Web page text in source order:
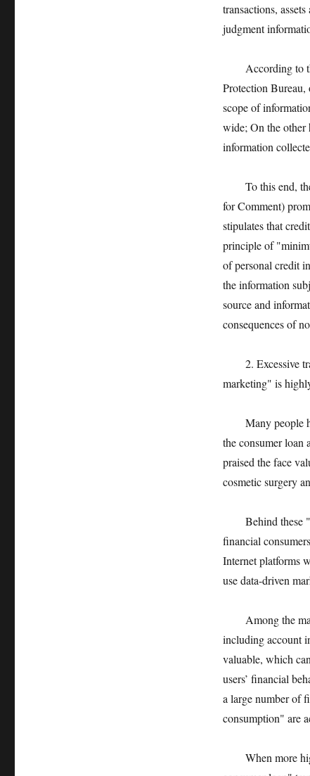
transactions,
judgment
According to the
Protection Bureau,
scope of
wide; On the
information
To this end, the
for Comment)
stipulates that
principle of
of personal credit
the information
source and
consequences of
2. Excessive
marketing" is
Many people
the consumer loan
praised the face
cosmetic surgery
Behind these
financial
Internet platforms
use data-driven
Among the
including account
valuable, which
users’ financial
a large number of
consumption" are
When more